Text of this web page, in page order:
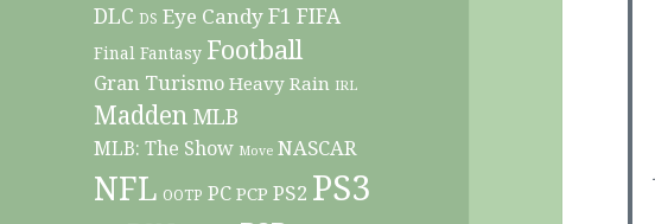
DLC DS Eye CandyF1 FIFA
Final Fantasy Football
Gran Turismo Heavy Rain IRL
Madden MLB
MLB: The Show Move NASCAR
NFL OOTP PC PCP PS2 PS3